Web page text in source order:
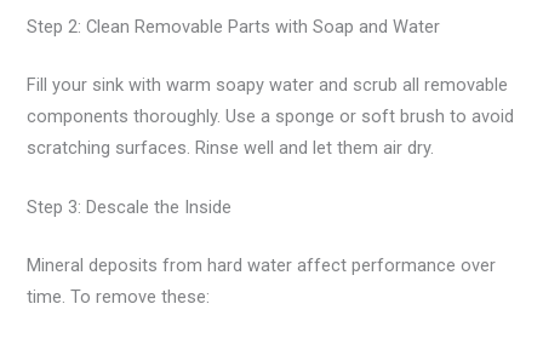
Step 2: Clean Removable Parts with Soap and Water
Fill your sink with warm soapy water and scrub all removable
components thoroughly. Use a sponge or soft brush to avoid
scratching surfaces. Rinse well and let them air dry.
Step 3: Descale the Inside
Mineral deposits from hard water affect performance over
time. To remove these: